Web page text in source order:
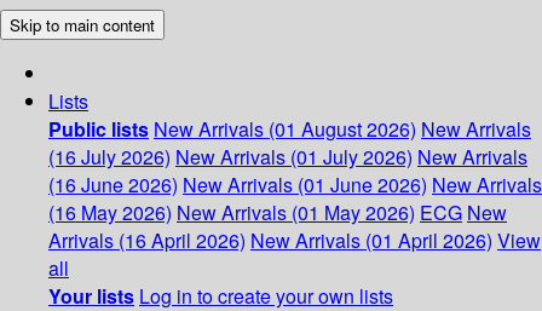
Skip to main content
Lists
Public lists New Arrivals (01 August 2026) New Arrivals
(16 July 2026) New Arrivals (01 July 2026) New Arrivals
(16 June 2026) New Arrivals (01 June 2026) New Arrivals
(16 May 2026) New Arrivals (01 May 2026) ECG New
Arrivals (16 April 2026) New Arrivals (01 April 2026) View
all
Your lists Log in to create your own lists